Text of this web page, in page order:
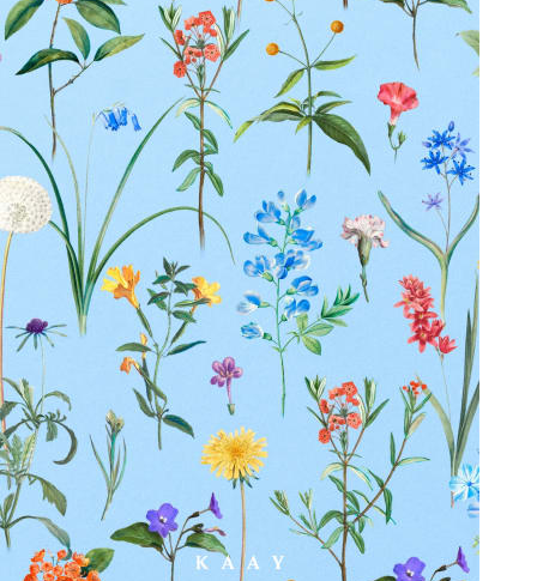
Duties Paid Worldwide
KAAY
Our Story
Size guide
Contact
Search
GET HELP
FAQs
Shipping
Returns
Track Order
POLICIES
Terms of Use
Privacy
Be the first to get